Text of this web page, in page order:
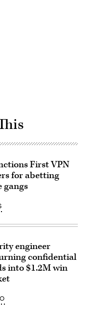
First VPN
for abetting
gangs
engineer
confidential
into $1.2M win